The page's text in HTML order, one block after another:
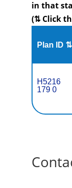
in that
(⇅ Click
Plan ID ⇅
H5216
179 0